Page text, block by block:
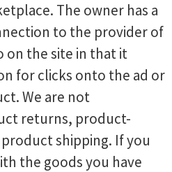
The owner has a
to the provider of
on the site in that it
for clicks onto the ad or
We are not
returns, product-
shipping. If you
the goods you have